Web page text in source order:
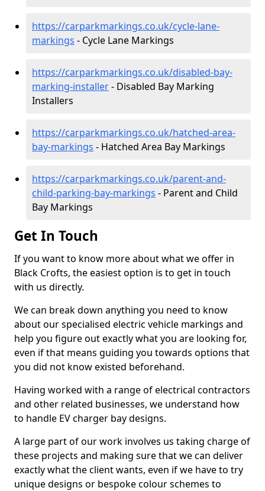
https://carparkmarkings.co.uk/cycle-lane-
markings - Cycle Lane Markings
https://carparkmarkings.co.uk/disabled-bay-
marking-installer- Disabled Bay Marking
Installers
https://carparkmarkings.co.uk/hatched-area-
bay-markings - Hatched Area Bay Markings
https://carparkmarkings.co.uk/parent-and-
child-parking-bay-markings - Parent and Child
Bay Markings
Get In Touch
If you want to know more about what we offer in
Black Crofts, the easiest option is to get in touch
with us directly.
We can break down anything you need to know
about our specialised electric vehicle markings and
help you figure out exactly what you are looking for,
even if that means guiding you towards options that
you did not know existed beforehand.
Having worked with a range of electrical contractors
and other related businesses, we understand how
to handle EV charger bay designs.
A large part of our work involves us taking charge of
these projects and making sure that we can deliver
exactly what the client wants, even if we have to try
unique designs or bespoke colour schemes to